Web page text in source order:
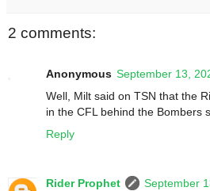
2 comments:
Anonymous September 13,
Well, Milt said on TSN that the
in the CFL behind the Bombers
Reply
Rider Prophet
September